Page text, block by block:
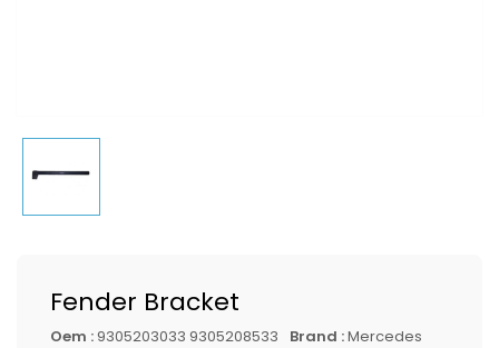
Fender Bracket
Oem : 9305203033 9305208533 Brand :Mercedes